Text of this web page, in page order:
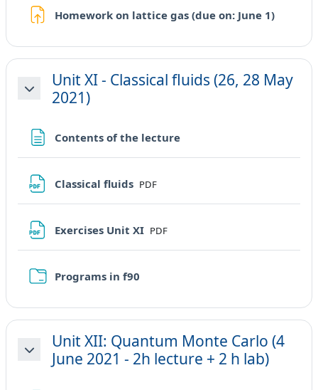
Homework on lattice gas (due on: June 1)
Minimizza
Unit XI - Classical fluids (26, 28 May
2021)
Contents of the lecturePagina
Classical fluids File
PDF
Exercises Unit XI File
PDF
Programs in f90
Minimizza
Unit XII: Quantum Monte Carlo (4
June 2021 - 2h lecture + 2 h lab)